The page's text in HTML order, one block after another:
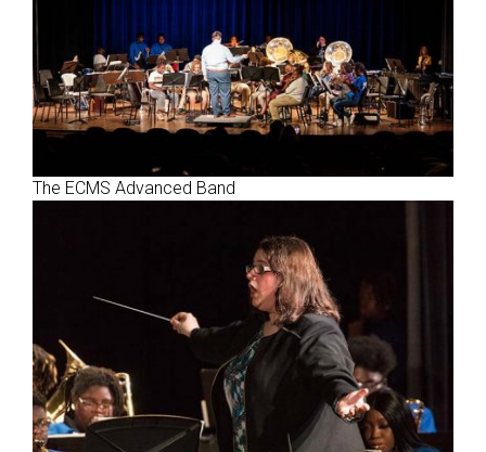
The ECMS Advanced Band